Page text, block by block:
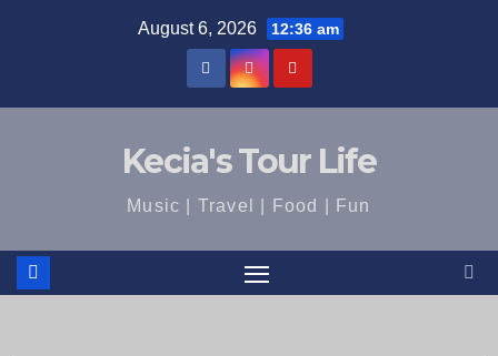
August 6, 2026 12:36 am
Kecia's Tour Life
Music | Travel | Food | Fun